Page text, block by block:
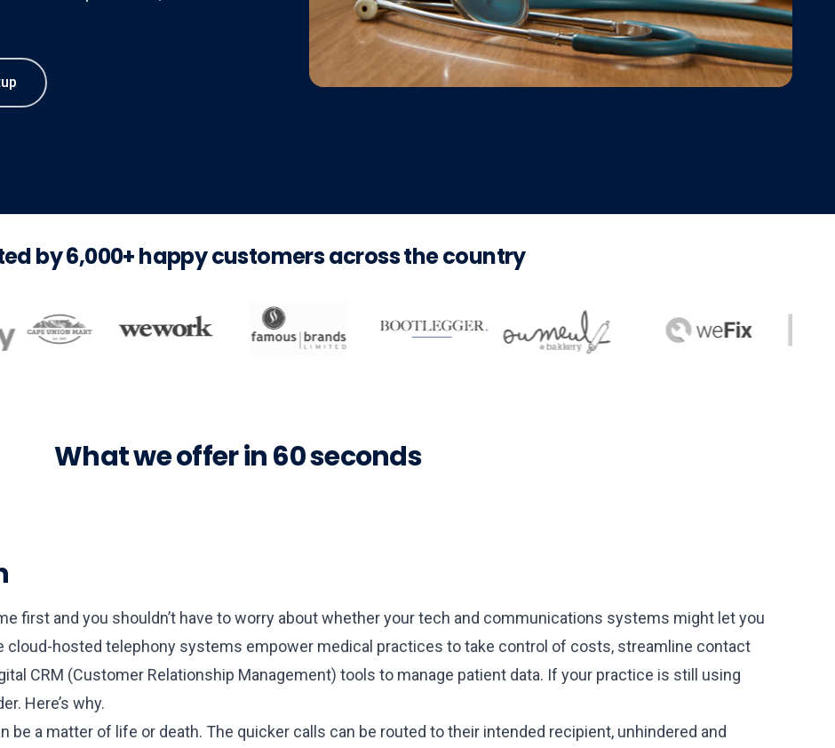
by 6,000+ happy customers across the country
What we offer in 60 seconds
first and you shouldn’t have to worry about whether your tech and communications systems might let you
cloud-hosted telephony systems empower medical practices to take control of costs, streamline contact
CRM (Customer Relationship Management) tools to manage patient data. If your practice is still using
Here’s why.
be a matter of life or death. The quicker calls can be routed to their intended recipient, unhindered and